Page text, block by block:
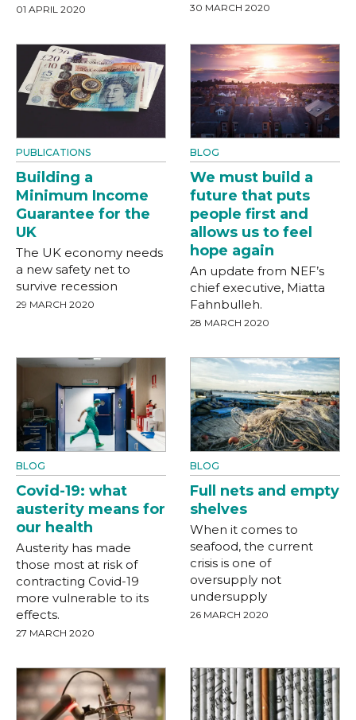
01 APRIL 2020 30 MARCH 2020
PUBLICATIONS
Building a
Minimum Income
Guarantee for the
UK
The UK economy needs
a new safety net to
survive recession
29 MARCH 2020
BLOG
We must build a
future that puts
people first and
allows us to feel
hope again
An update from NEF’s
chief executive, Miatta
Fahnbulleh.
28 MARCH 2020
BLOG
Covid-19: what
austerity means for
our health
Austerity has made
those most at risk of
contracting Covid-19
more vulnerable to its
effects.
27 MARCH 2020
BLOG
Full nets and empty
shelves
When it comes to
seafood, the current
crisis is one of
oversupply not
undersupply
26 MARCH 2020